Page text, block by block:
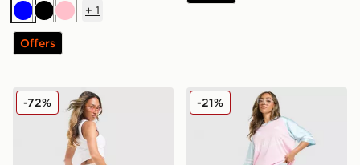
BlueBlackPink
+ 1
Offers
JUICY COUTURE Low Rise Diamante Crown Denim
-72% Unlike Humans Jorts
-21%